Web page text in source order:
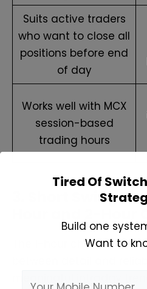
Suits active traders
who want to close all
positions before end
of day
Works well with MCX
session-based
trading hours
3. Short Swing
The 1-hour chart strikes
Tired Of
Build one
Want to